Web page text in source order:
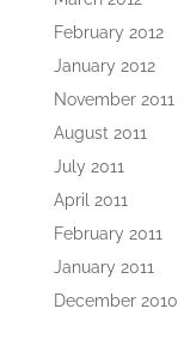
February 2012
January 2012
November 2011
August 2011
July 2011
April 2011
February 2011
January 2011
December 2010